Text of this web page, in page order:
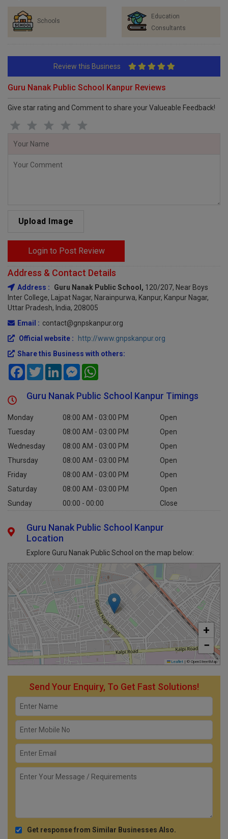
Schools
Education
Consultants
Review this Business
Guru Nanak Public School Kanpur Reviews
Give star rating and Comment to share your Valueable Feedback!
Upload Image
Login to Post Review
Address & Contact Details
Address : Guru Nanak Public School, 120/207, Near Boys
Inter College, Lajpat Nagar, Narainpurwa, Kanpur, Kanpur Nagar,
Uttar Pradesh, India, 208005
Email : contact@gnpskanpur.org
Official website :
http://www.gnpskanpur.org
Share this Business with others:
FacebookTwitterLinkedInMessenger
Guru Nanak Public School Kanpur Timings
Monday 08:00 AM - 03:00 PM
Open
Tuesday
08:00 AM - 03:00 PM
Open
Wednesday
08:00 AM - 03:00 PM
Open
Thursday
08:00 AM - 03:00 PM
Open
Friday
08:00 AM - 03:00 PM
Open
Saturday
08:00 AM - 03:00 PM
Open
Sunday
00:00 - 00:00 Close
Guru Nanak Public School Kanpur
Location
Explore Guru Nanak Public School on the map below:
+
−
Leaflet | © OpenStreetMap
Send Your Enquiry, To Get Fast Solutions!
Get response from Similar Businesses Also.